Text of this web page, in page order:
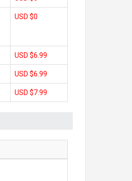
USD $0
USD $6.99
USD $6.99
USD $7.99